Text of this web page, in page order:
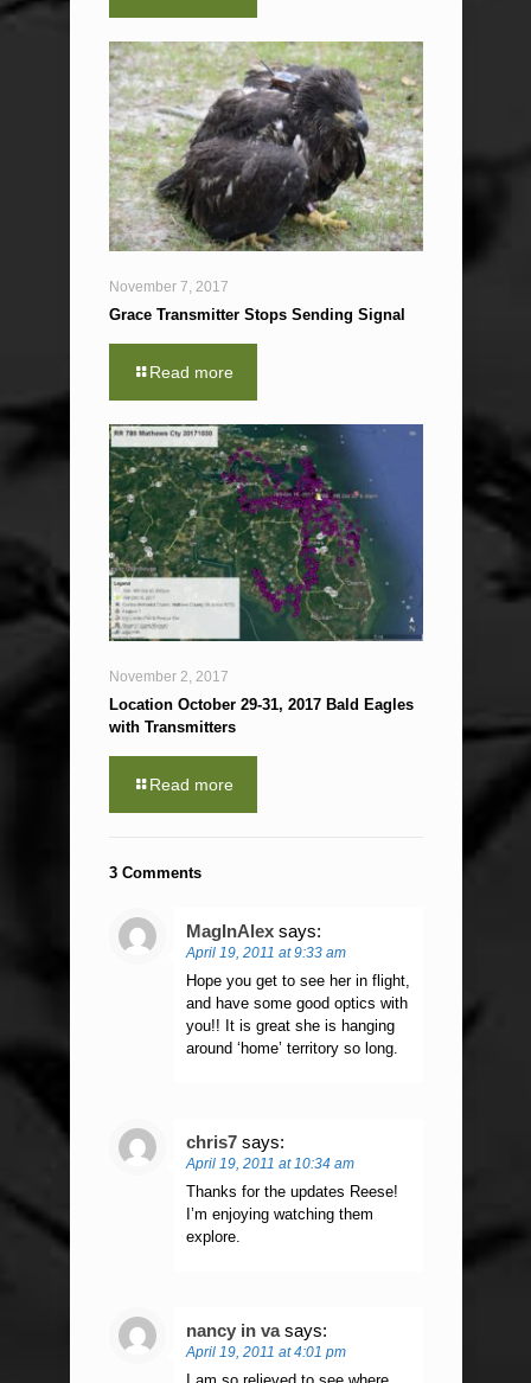
November 7, 2017
Grace Transmitter Stops Sending Signal
Read more
November 2, 2017
Location October 29-31, 2017 Bald Eagles
with Transmitters
Read more
3 Comments
MagInAlex says:
April 19, 2011 at 9:33 am
Hope you get to see her in flight,
and have some good optics with
you!! It is great she is hanging
around ‘home’ territory so long.
chris7 says:
April 19, 2011 at 10:34 am
Thanks for the updates Reese!
I’m enjoying watching them
explore.
nancy in va says:
April 19, 2011 at 4:01 pm